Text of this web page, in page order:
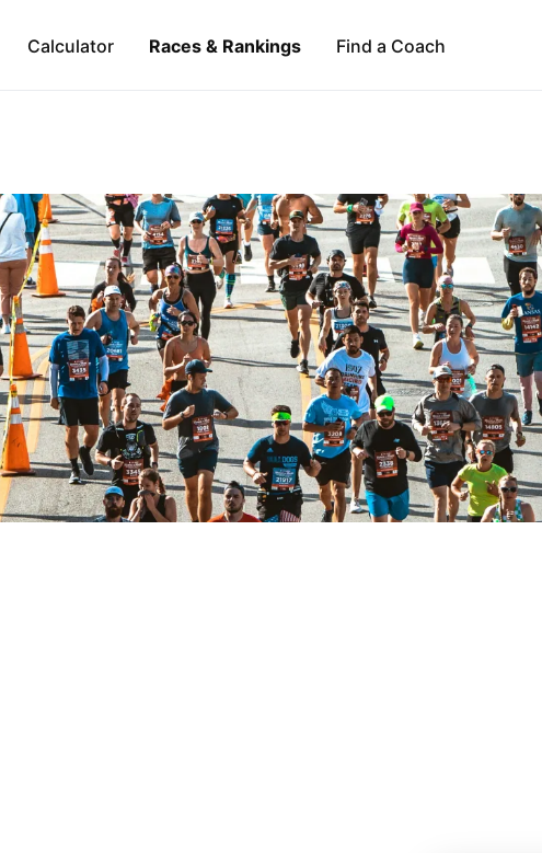
Calculator Races & Rankings Find a Coach